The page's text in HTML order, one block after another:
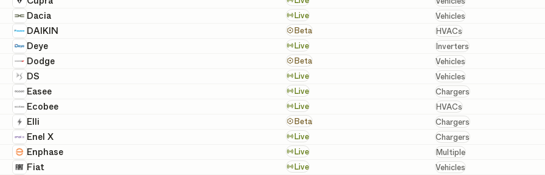
Dacia Live Vehicles
Vehicles
DAIKIN Beta HVACs
HVACs
Deye Live Inverters
Inverters
Dodge Beta Vehicles
Vehicles
DS Live Vehicles
Vehicles
Easee Live Chargers
Chargers
Ecobee Live HVACs
HVACs
Elli Beta Chargers
Chargers
Enel X Live Chargers
Chargers
Enphase Live Batteries, Inverters,
Multiple
Fiat Live Vehicles
Vehicles